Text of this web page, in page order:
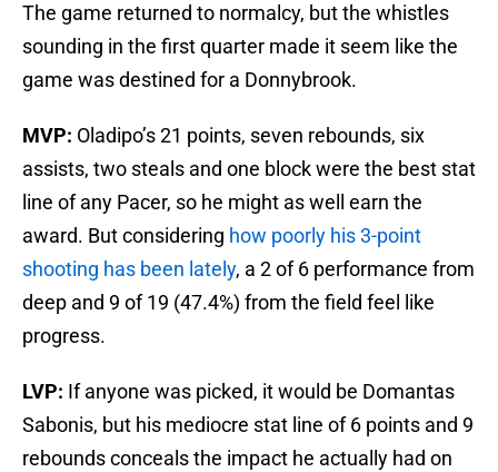
The game returned to normalcy, but the whistles
sounding in the first quarter made it seem like the
game was destined for a Donnybrook.
MVP: Oladipo’s 21 points, seven rebounds, six
assists, two steals and one block were the best stat
line of any Pacer, so he might as well earn the
award. But considering how poorly his 3-point
shooting has been lately, a 2 of 6 performance from
deep and 9 of 19 (47.4%) from the field feel like
progress.
LVP: If anyone was picked, it would be Domantas
Sabonis, but his mediocre stat line of 6 points and 9
rebounds conceals the impact he actually had on